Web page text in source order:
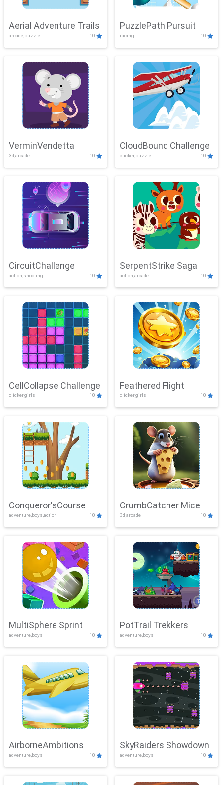
Aerial Adventure Trails
arcade,puzzle 10
PuzzlePath Pursuit
racing 10
VerminVendetta
3d,arcade 10
CloudBound Challenge
clicker,puzzle 10
CircuitChallenge
action,shooting 10
SerpentStrike Saga
action,arcade 10
CellCollapse Challenge
clicker,girls 10
Feathered Flight
clicker,girls 10
Conqueror'sCourse
adventure,boys,action 10
CrumbCatcher Mice
3d,arcade 10
MultiSphere Sprint
adventure,boys 10
PotTrail Trekkers
adventure,boys 10
AirborneAmbitions
adventure,boys 10
SkyRaiders Showdown
adventure,boys 10